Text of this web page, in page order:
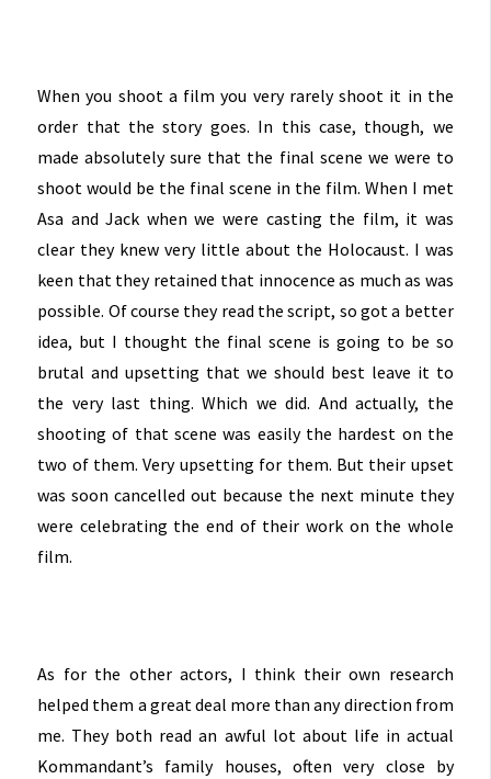
When you shoot a film you very rarely shoot it in the
order that the story goes. In this case, though, we
made absolutely sure that the final scene we were to
shoot would be the final scene in the film. When I met
Asa and Jack when we were casting the film, it was
clear they knew very little about the Holocaust. I was
keen that they retained that innocence as much as was
possible. Of course they read the script, so got a better
idea, but I thought the final scene is going to be so
brutal and upsetting that we should best leave it to
the very last thing. Which we did. And actually, the
shooting of that scene was easily the hardest on the
two of them. Very upsetting for them. But their upset
was soon cancelled out because the next minute they
were celebrating the end of their work on the whole
film.
As for the other actors, I think their own research
helped them a great deal more than any direction from
me. They both read an awful lot about life in actual
Kommandant’s family houses, often very close by